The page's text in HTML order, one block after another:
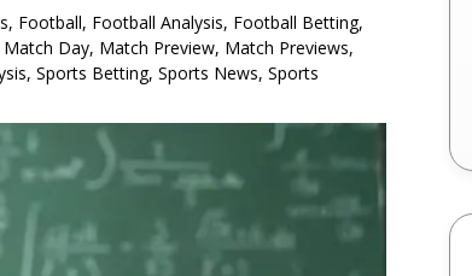
, Football, Football Analysis, Football Betting,
Match Day, Match Preview, Match Previews,
, Sports Betting, Sports News, Sports